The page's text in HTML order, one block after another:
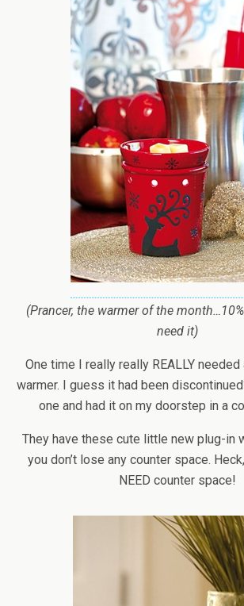
(Prancer, the warmer of the
need it)
One time I really really REALLY needed
warmer. I guess it had been
one and had it on my doorstep in a
They have these cute little new plug-in
you don’t lose any counter space.
NEED counter space!